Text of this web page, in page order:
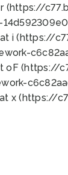
r (https://
i (https://
oF
x (https://